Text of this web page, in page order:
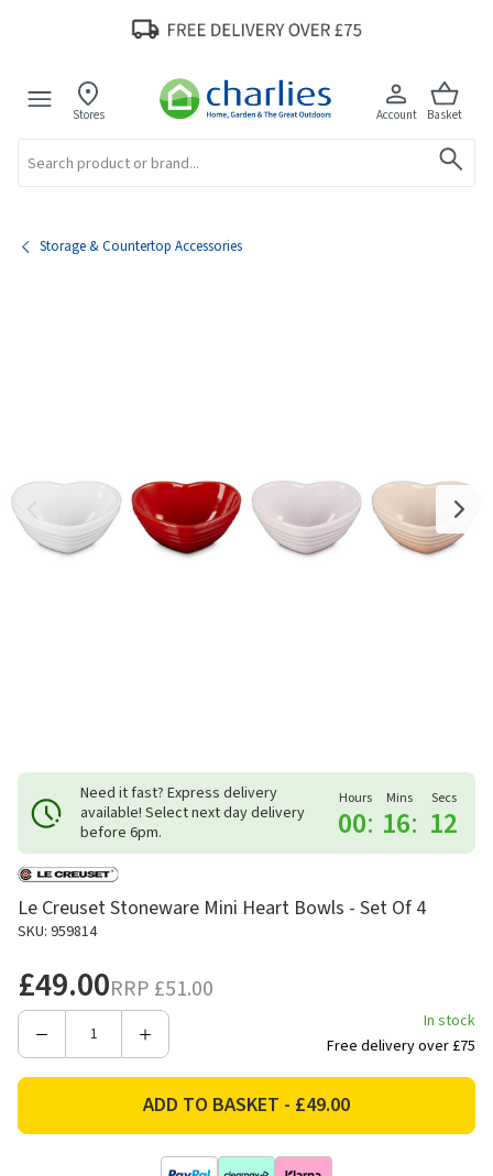
Stores Account Basket
Storage & Countertop Accessories
Need it fast? Express delivery
available! Select next day delivery
before 6pm.
Hours
00:
Mins
16:
Secs
12
Le Creuset Stoneware Mini Heart Bowls - Set Of 4
SKU: 959814
£49.00RRP £51.00
Decrease
Creuset
Increase
Le
Creuset
Stoneware
In stock
Free delivery over £75